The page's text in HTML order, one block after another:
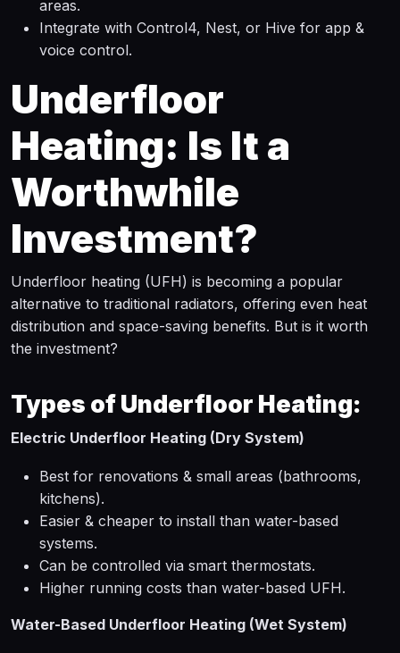
areas.
Integrate with Control4, Nest, or Hive for app &
voice control.
Underfloor
Heating: Is It a
Worthwhile
Investment?
Underfloor heating (UFH) is becoming a popular
alternative to traditional radiators, offering even heat
distribution and space-saving benefits. But is it worth
the investment?
Types of Underfloor Heating:
Electric Underfloor Heating (Dry System)
Best for renovations & small areas (bathrooms,
kitchens).
Easier & cheaper to install than water-based
systems.
Can be controlled via smart thermostats.
Higher running costs than water-based UFH.
Water-Based Underfloor Heating (Wet System)